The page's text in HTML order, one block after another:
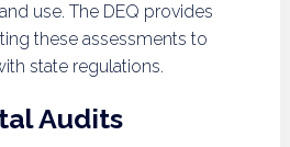
use. The DEQ provides
these assessments to
state regulations.
Audits